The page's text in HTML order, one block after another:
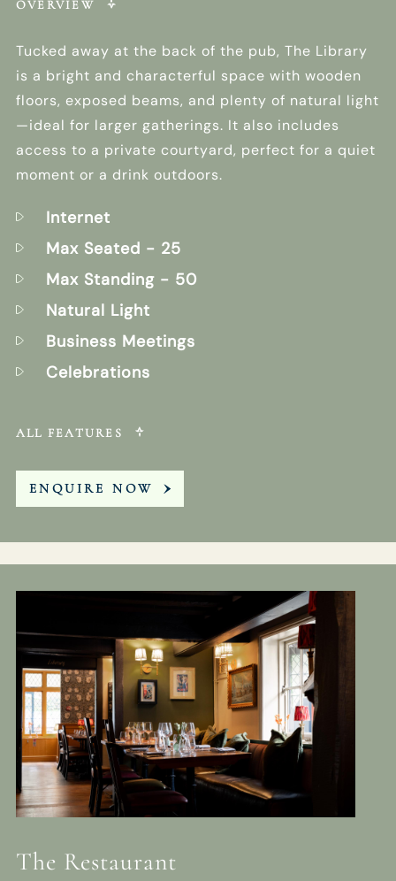
OVERVIEW
Tucked away at the back of the pub, The Library
is a bright and characterful space with wooden
floors, exposed beams, and plenty of natural light
—ideal for larger gatherings. It also includes
access to a private courtyard, perfect for a quiet
moment or a drink outdoors.
Internet
Max Seated - 25
Max Standing - 50
Natural Light
Business Meetings
Celebrations
ALL FEATURES
ENQUIRE NOW
The Restaurant